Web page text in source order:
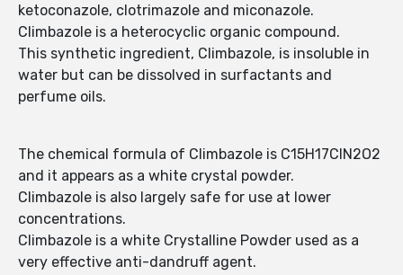
ketoconazole, clotrimazole and miconazole.
Climbazole is a heterocyclic organic compound.
This synthetic ingredient, Climbazole, is insoluble in
water but can be dissolved in surfactants and
perfume oils.
The chemical formula of Climbazole is C15H17ClN2O2
and it appears as a white crystal powder.
Climbazole is also largely safe for use at lower
concentrations.
Climbazole is a white Crystalline Powder used as a
very effective anti-dandruff agent.